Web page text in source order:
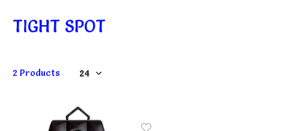
TIGHT SPOT
2 Products